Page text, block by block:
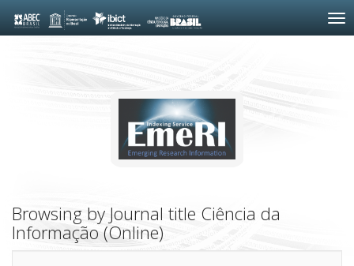
Browsing by Journal title Ciência da
Informação (Online)